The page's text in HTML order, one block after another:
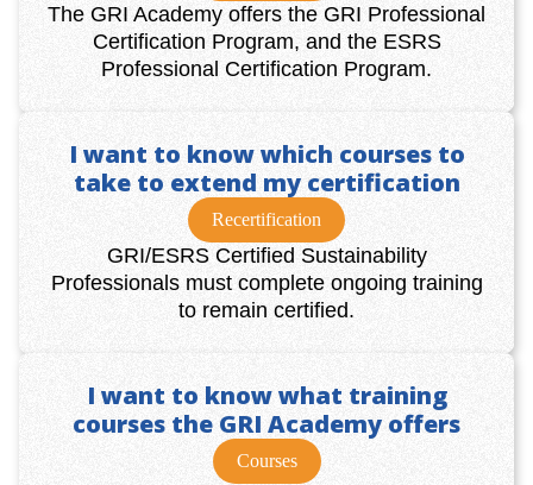
The GRI Academy offers the GRI Professional
Certification Program, and the ESRS
Professional Certification Program.
I want to know which courses to
take to extend my certification
Recertification
GRI/ESRS Certified Sustainability
Professionals must complete ongoing training
to remain certified.
I want to know what training
courses the GRI Academy offers
Courses